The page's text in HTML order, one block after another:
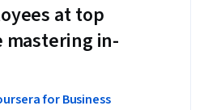
at top
mastering in-
for Business